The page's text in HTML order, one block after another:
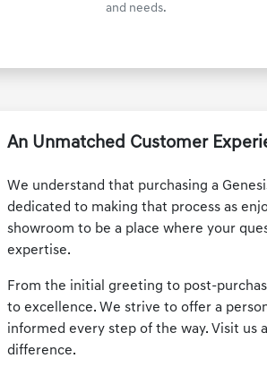
and needs.
An Unmatched Customer
We understand that purchasing a
dedicated to making that process as
showroom to be a place where your
expertise.
From the initial greeting to post-
to excellence. We strive to offer a
informed every step of the way. Visit us
difference.